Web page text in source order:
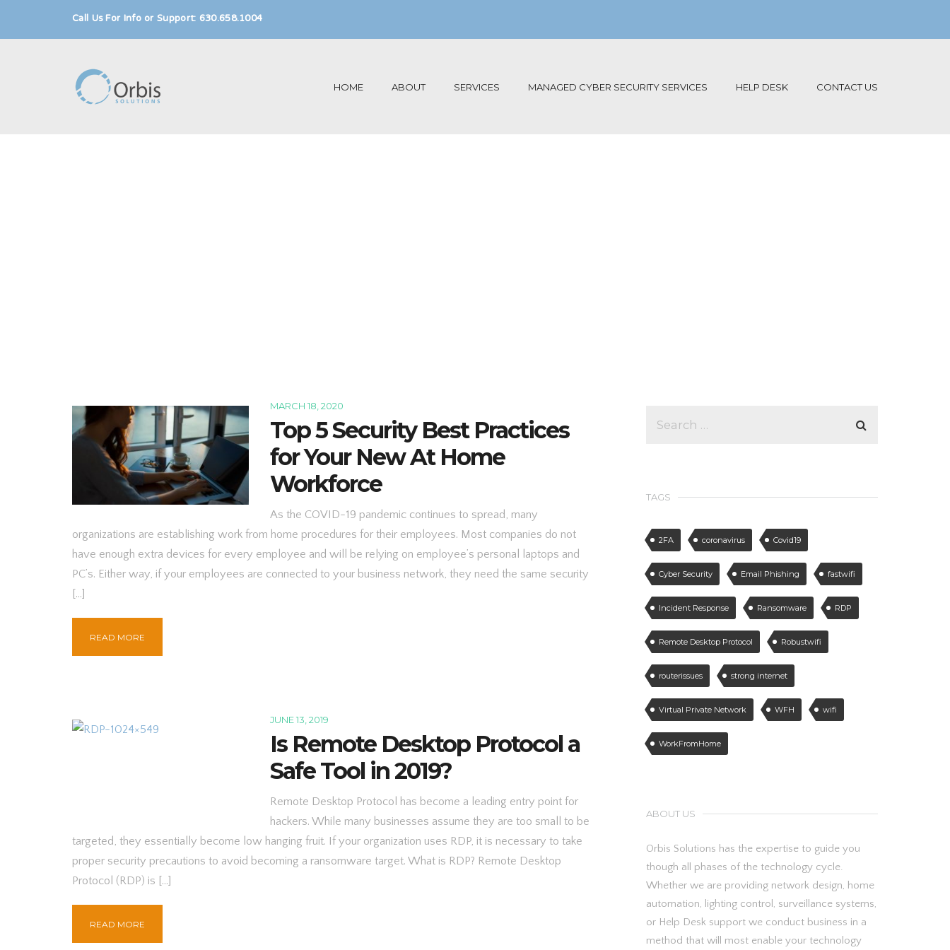
Call Us For Info or Support: 630.658.1004
HOME ABOUT SERVICES MANAGED CYBER SECURITY SERVICES HELP DESK CONTACT US
MARCH 18, 2020
Top 5 Security Best Practices
for Your New At Home
Workforce
As the COVID-19 pandemic continues to spread, many
organizations are establishing work from home procedures for their employees. Most companies do not
have enough extra devices for every employee and will be relying on employee’s personal laptops and
PC’s. Either way, if your employees are connected to your business network, they need the same security
[…]
READ MORE
JUNE 13, 2019
Is Remote Desktop Protocol a
Safe Tool in 2019?
Remote Desktop Protocol has become a leading entry point for
hackers. While many businesses assume they are too small to be
targeted, they essentially become low hanging fruit. If your organization uses RDP, it is necessary to take
proper security precautions to avoid becoming a ransomware target. What is RDP? Remote Desktop
Protocol (RDP) is […]
READ MORE
TAGS
2FA coronavirus Covid19
Cyber Security Email Phishing fastwifi
Incident Response Ransomware RDP
Remote Desktop Protocol Robustwifi
routerissues strong internet
Virtual Private Network WFH wifi
WorkFromHome
ABOUT US
Orbis Solutions has the expertise to guide you
though all phases of the technology cycle.
Whether we are providing network design, home
automation, lighting control, surveillance systems,
or Help Desk support we conduct business in a
method that will most enable your technology